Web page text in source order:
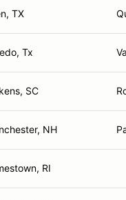
TX
Tx
SC
NH
RI